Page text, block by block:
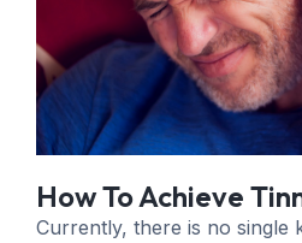
How To Achieve
Currently, there is no single